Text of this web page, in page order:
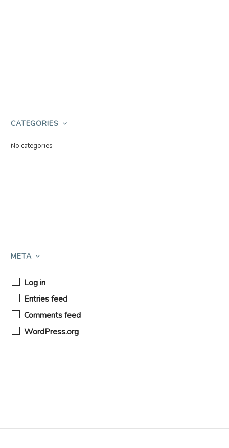
CATEGORIES
No categories
META
Log in
Entries feed
Comments feed
WordPress.org